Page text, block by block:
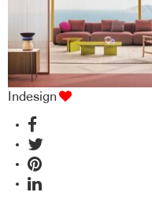
Indesign